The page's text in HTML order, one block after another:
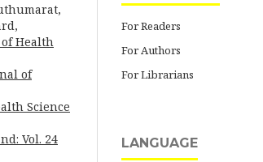
Health
of
Science
Vol. 24
For Readers
For Authors
For Librarians
LANGUAGE